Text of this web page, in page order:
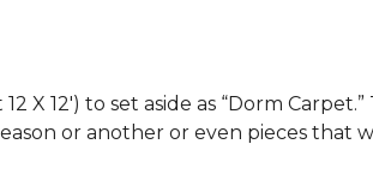
12') to set aside as “Dorm Carpet.”
or another or even pieces that